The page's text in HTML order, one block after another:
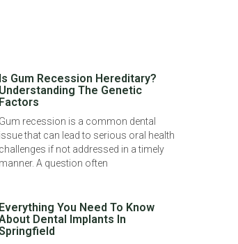
Is Gum Recession Hereditary?
Understanding The Genetic
Factors
Gum recession is a common dental
issue that can lead to serious oral health
challenges if not addressed in a timely
manner. A question often
Everything You Need To Know
Dental Implants In